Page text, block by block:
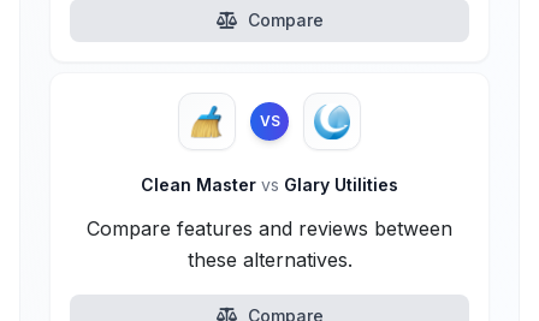
Compare
VS
Clean Master vs Glary Utilities
Compare features and reviews between
these alternatives.
Compare